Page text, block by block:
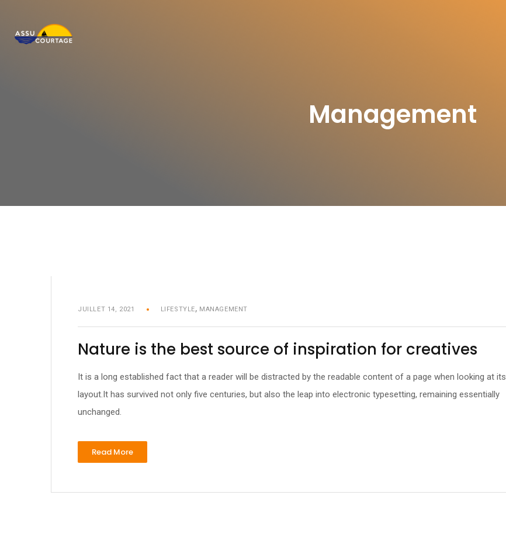
Management
JUILLET 14, 2021 LIFESTYLE, MANAGEMENT
Nature is the best source of inspiration for creatives
It is a long established fact that a reader will be distracted by the readable content of a page when looking at its
layout.It has survived not only five centuries, but also the leap into electronic typesetting, remaining essentially
unchanged.
Read More